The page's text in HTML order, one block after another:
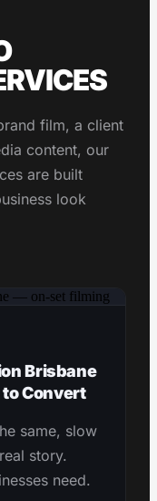
film, a client
content, our
are built
look
Brisbane
Convert
same, slow
story.
need.